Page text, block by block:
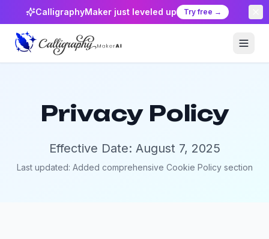
CalligraphyMaker just leveled up Try free →
Privacy Policy
Effective Date: August 7, 2025
Last updated: Added comprehensive Cookie Policy section